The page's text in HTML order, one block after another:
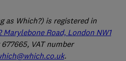
as Which?) is registered in
Marylebone Road, London NW1
VAT number
.